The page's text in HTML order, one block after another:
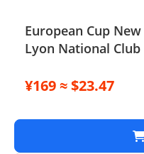
Tarot
Agent
European Cup
Lyon National Club
¥169 ≈ $23.47